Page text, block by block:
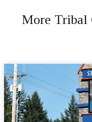
More Tribal